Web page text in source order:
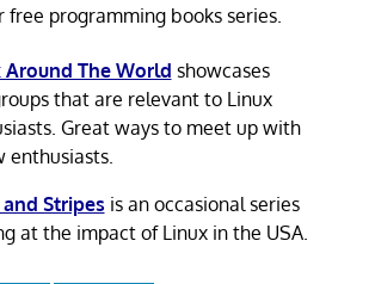
free programming books series.
Around The World showcases
that are relevant to Linux
Great ways to meet up with
enthusiasts.
Stripes is an occasional series
at the impact of Linux in the USA.